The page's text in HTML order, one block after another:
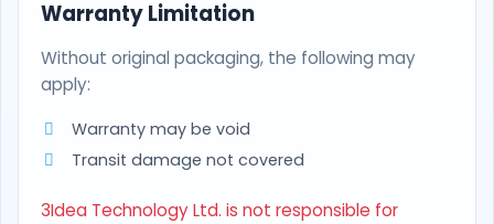
Warranty Limitation
Without original packaging, the following may
apply:
Warranty may be void
Transit damage not covered
3Idea Technology Ltd. is not responsible for